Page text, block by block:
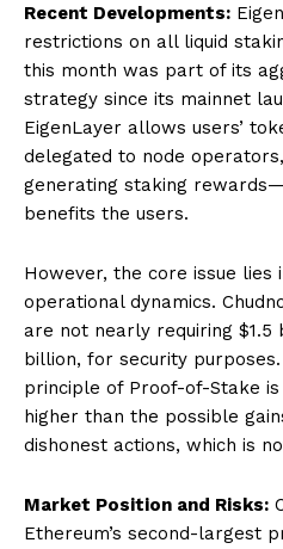
Recent Developments:
restrictions on all liquid
this month was part of its
strategy since its mainnet
EigenLayer allows users’
delegated to node
generating staking
benefits the users.
However, the core issue lies
operational dynamics.
are not nearly requiring $1.5
billion, for security
principle of Proof-of-Stake
higher than the possible
dishonest actions, which is
Market Position and Risks:
Ethereum’s second-largest